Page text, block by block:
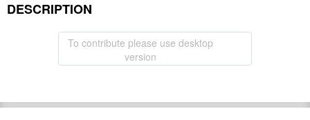
DESCRIPTION
To contribute please use desktop
version